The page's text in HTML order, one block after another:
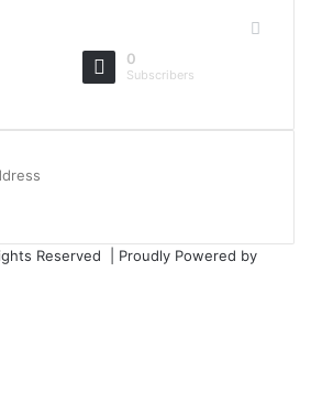
0
Subscribers
Reserved | Proudly Powered by